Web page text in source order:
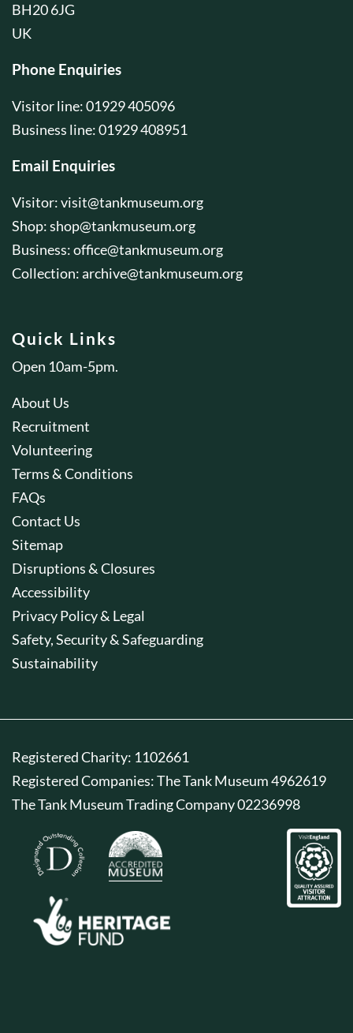
BH20 6JG
UK
Phone Enquiries
Visitor line: 01929 405096
Business line: 01929 408951
Email Enquiries
Visitor:visit@tankmuseum.org
Shop:shop@tankmuseum.org
Business:office@tankmuseum.org
Collection:archive@tankmuseum.org
Quick Links
Open 10am-5pm.
About Us
Recruitment
Volunteering
Terms & Conditions
FAQs
Contact Us
Sitemap
Disruptions & Closures
Accessibility
Privacy Policy & Legal
Safety, Security & Safeguarding
Sustainability
Registered Charity: 1102661
Registered Companies: The Tank Museum 4962619
The Tank Museum Trading Company 02236998